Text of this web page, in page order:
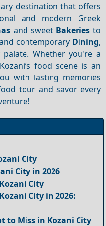
destination that offers
and modern Greek
and sweet Bakeriesto
contemporary Dining,
Whether you're a
food scene is an
with lasting memories
tour and savor every
City
City in 2026
City
City in 2026:
to Miss in Kozani City